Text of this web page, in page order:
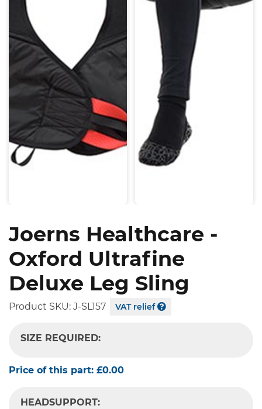
Joerns Healthcare -
Oxford Ultrafine
Deluxe Leg Sling
Product SKU: J-SL157 VAT relief
SIZE REQUIRED:
Price of this part: £0.00
HEADSUPPORT: